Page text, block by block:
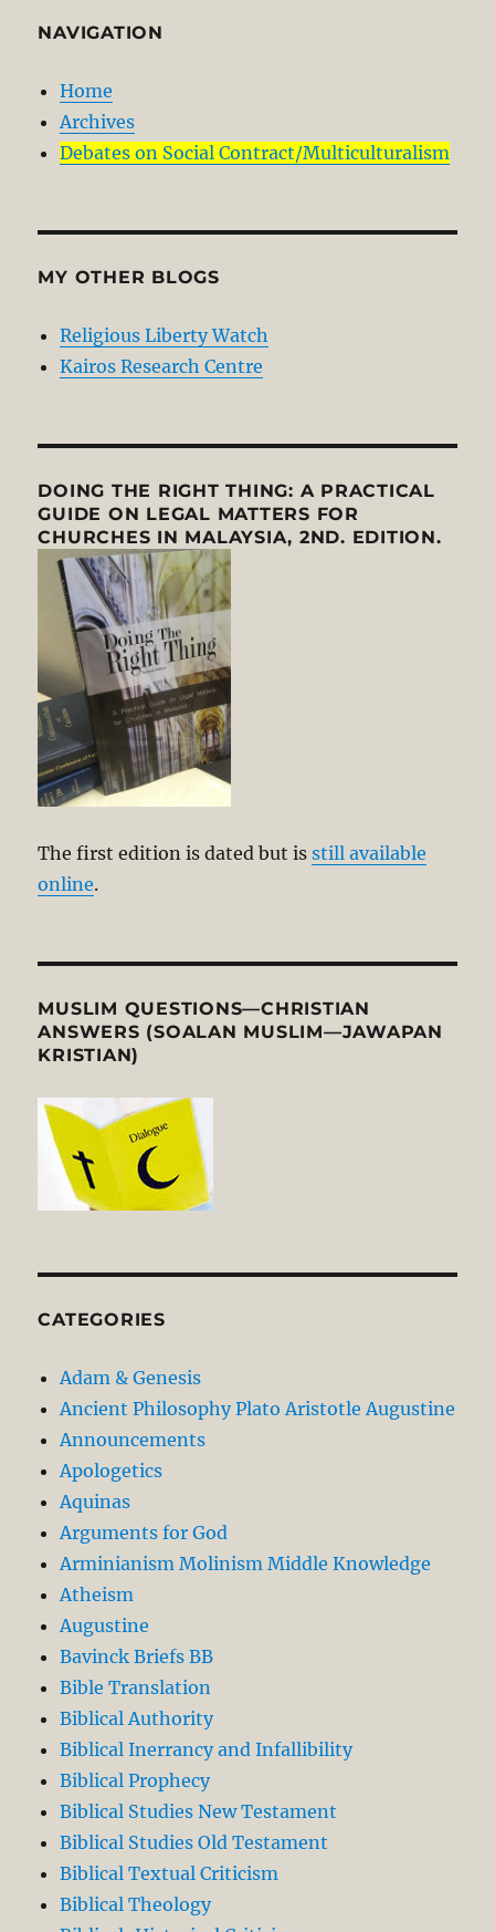
NAVIGATION
Home
Archives
Debates on Social Contract/Multiculturalism
MY OTHER BLOGS
Religious Liberty Watch
Kairos Research Centre
DOING THE RIGHT THING: A PRACTICAL
GUIDE ON LEGAL MATTERS FOR
CHURCHES IN MALAYSIA, 2ND. EDITION.
The first edition is dated but isstill available
online.
MUSLIM QUESTIONS—CHRISTIAN
ANSWERS (SOALAN MUSLIM—JAWAPAN
KRISTIAN)
CATEGORIES
Adam & Genesis
Ancient Philosophy Plato Aristotle Augustine
Announcements
Apologetics
Aquinas
Arguments for God
Arminianism Molinism Middle Knowledge
Atheism
Augustine
Bavinck Briefs BB
Bible Translation
Biblical Authority
Biblical Inerrancy and Infallibility
Biblical Prophecy
Biblical Studies New Testament
Biblical Studies Old Testament
Biblical Textual Criticism
Biblical Theology